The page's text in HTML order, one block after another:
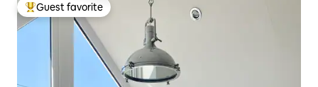
Top guest favorite
Guest favorite